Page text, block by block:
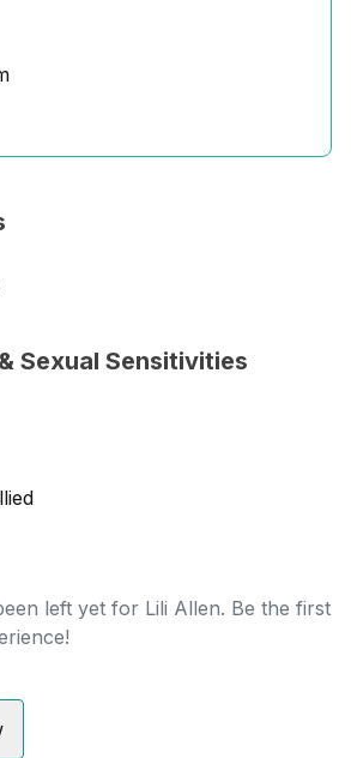
Sexual Sensitivities
left yet for Lili Allen. Be the first